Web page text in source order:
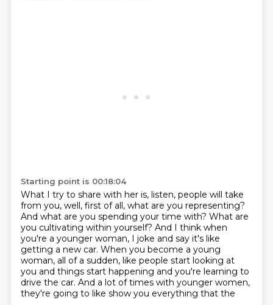
Starting point is 00:18:04
What I try to share with her is, listen, people will take
from you, well, first of all, what are you representing?
And what are you spending your time with? What are
you cultivating within yourself? And I think when
you're a younger woman, I joke and say it's like
getting a new car. When you become a young
woman, all of a sudden, like people start looking at
you and things start happening and you're learning to
drive the car. And a lot of times with younger women,
they're going to like show you everything that the